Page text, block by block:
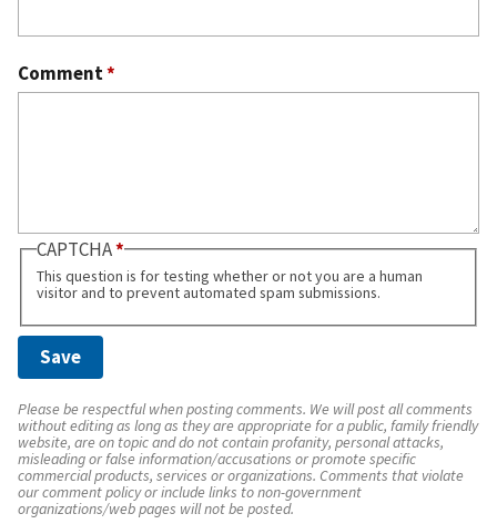
Comment*
CAPTCHA
This question is for testing whether or not you are a human
visitor and to prevent automated spam submissions.
Please be respectful when posting comments. We will post all comments
without editing as long as they are appropriate for a public, family friendly
website, are on topic and do not contain profanity, personal attacks,
misleading or false information/accusations or promote specific
commercial products, services or organizations. Comments that violate
our comment policy or include links to non-government
organizations/web pages will not be posted.